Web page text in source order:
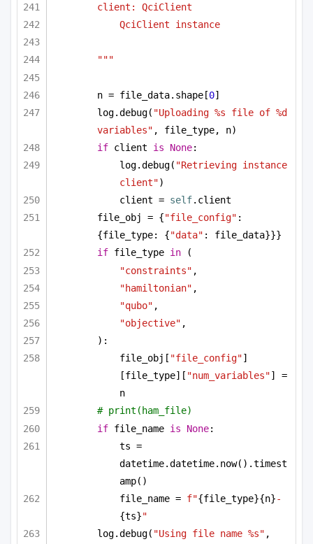
client: QciClient
QciClient instance
"""
n = file_data.shape[0]
log.debug( "Uploading %s file of %d
variables" , file_type, n)
if client is None:
log.debug( "Retrieving instance
client")
client = self.client
file_obj = {"file_config" :
{file_type: {"data" : file_data}}}
if file_type in (
"constraints" ,
"hamiltonian" ,
"qubo" ,
"objective" ,
):
file_obj[ "file_config"]
[file_type][ "num_variables"] =
n
# print(ham_file)
if file_name is None:
ts =
datetime.datetime.now().timest
amp()
file_name = f"{file_type}{n}-
{ts}"
log.debug( "Using file name %s" ,